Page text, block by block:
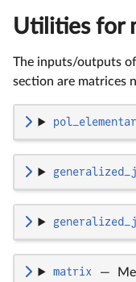
Utilities for
The inputs/outputs
section are matrices
matrix —